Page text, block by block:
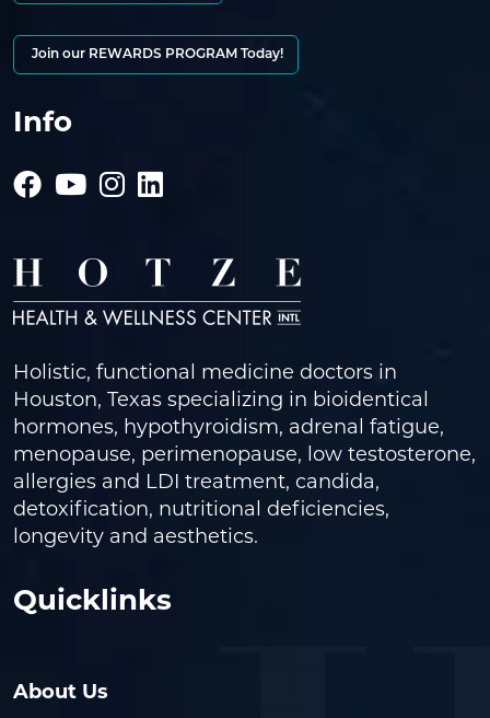
Join our REWARDS PROGRAM Today!
Info
Holistic, functional medicine doctors in
Houston, Texas specializing in bioidentical
hormones, hypothyroidism, adrenal fatigue,
menopause, perimenopause, low testosterone,
allergies and LDI treatment, candida,
detoxification, nutritional deficiencies,
longevity and aesthetics.
Quicklinks
About Us